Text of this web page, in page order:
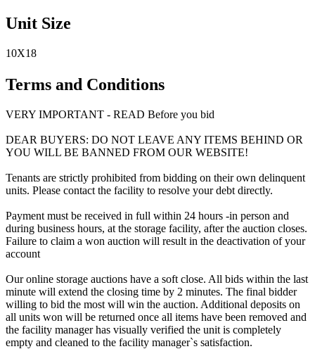
Unit Size
10X18
Terms and Conditions
VERY IMPORTANT - READ Before you bid
DEAR BUYERS: DO NOT LEAVE ANY ITEMS BEHIND OR
YOU WILL BE BANNED FROM OUR WEBSITE!
Tenants are strictly prohibited from bidding on their own delinquent
units. Please contact the facility to resolve your debt directly.
Payment must be received in full within 24 hours -in person and
during business hours, at the storage facility, after the auction closes.
Failure to claim a won auction will result in the deactivation of your
account
Our online storage auctions have a soft close. All bids within the last
minute will extend the closing time by 2 minutes. The final bidder
willing to bid the most will win the auction. Additional deposits on
all units won will be returned once all items have been removed and
the facility manager has visually verified the unit is completely
empty and cleaned to the facility manager`s satisfaction.